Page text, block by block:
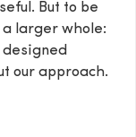
But to be
larger whole:
designed
our approach.